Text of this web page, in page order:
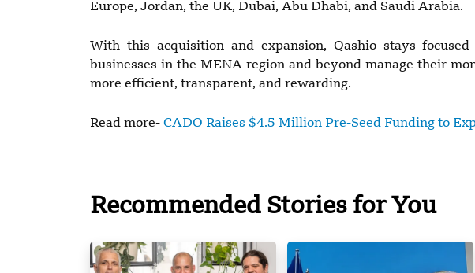
Europe, Jordan, the UK, Dubai, Abu Dhabi, and Saudi Arabia.
With this acquisition and expansion, Qashio stays
businesses in the MENA region and beyond manage their
more efficient, transparent, and rewarding.
Read more- CADO Raises $4.5 Million Pre-Seed Funding to
Recommended Stories for You